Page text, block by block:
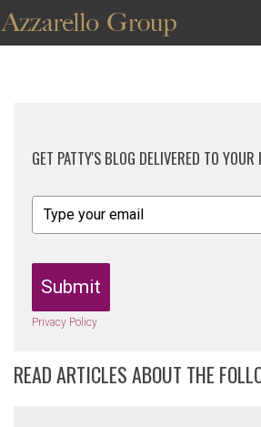
GET PATTY'S BLOG DELIVERED TO YOUR
Submit
Privacy Policy
READ ARTICLES ABOUT THE